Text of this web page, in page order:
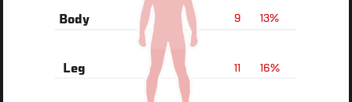
13%
9
Body
16%
11
Leg